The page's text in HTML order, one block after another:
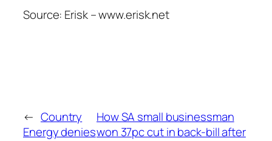
Source: Erisk – www.erisk.net
← Country
Energy denies
How SA small businessman
won 37pc cut in back-bill after